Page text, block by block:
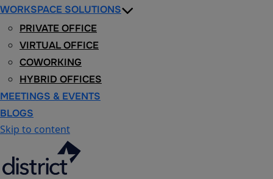
WORKSPACE SOLUTIONS
PRIVATE OFFICE
VIRTUAL OFFICE
COWORKING
HYBRID OFFICES
MEETINGS & EVENTS
BLOGS
Skip to content